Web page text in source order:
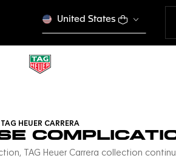
United States